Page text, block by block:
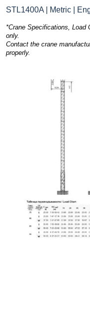
STL1400A | Metric |
*Crane Specifications, Load
only.
Contact the crane
properly.